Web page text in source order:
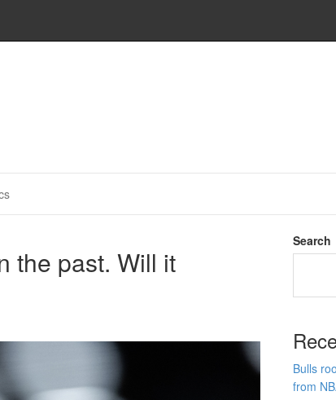
the past. Will it
Search
Bulls
from